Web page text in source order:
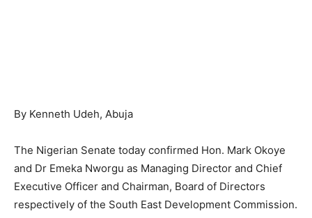
By Kenneth Udeh, Abuja
The Nigerian Senate today confirmed Hon. Mark Okoye
and Dr Emeka Nworgu as Managing Director and Chief
Executive Officer and Chairman, Board of Directors
respectively of the South East Development Commission.